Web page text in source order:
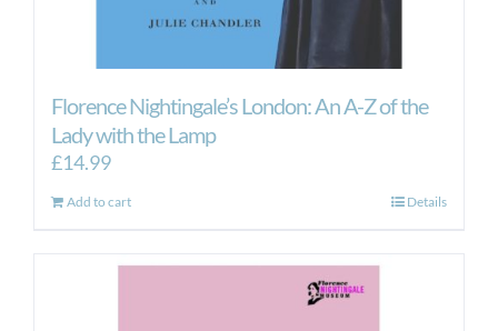
Florence Nightingale’s London: An A-Z of the
Lady with the Lamp
£14.99
Add to cart Details